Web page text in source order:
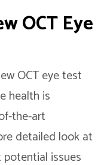
OCT Eye
OCT eye test
health is
the-art
detailed look at
issues